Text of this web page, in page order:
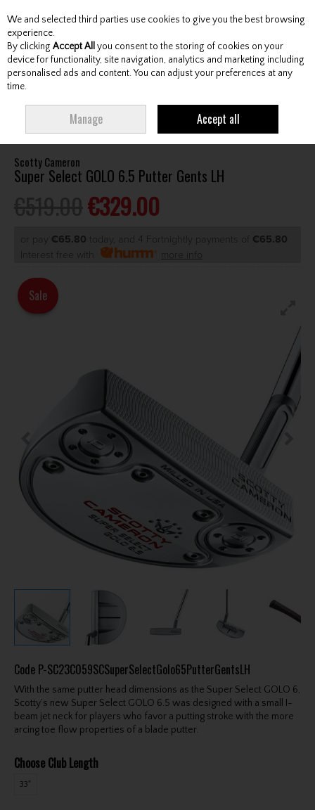
Skip to content
Menu Account Search Cart
GOLO 6.5 PUTTER GENTS LH
Scotty Cameron
Super Select GOLO 6.5 Putter Gents LH
€329.00
or pay €65.80 today, and 4 Fortnightly payments of €65.80
Interest free with
more info
Sale
Code P-SC23C059SCSuperSelectGolo65PutterGentsLH
With the same putter head dimensions as the Super Select GOLO 6,
Scotty’s new Super Select GOLO 6.5 was designed with a small I-
beam jet neck for players who favor a putting stroke with the more
arcing toe flow properties of a blade putter.
Choose Club Length
33"
We and selected third parties use cookies to give you the best browsing
experience.
By clicking Accept All you consent to the storing of cookies on your
device for functionality, site navigation, analytics and marketing including
personalised ads and content. You can adjust your preferences at any
time.
Manage Accept all